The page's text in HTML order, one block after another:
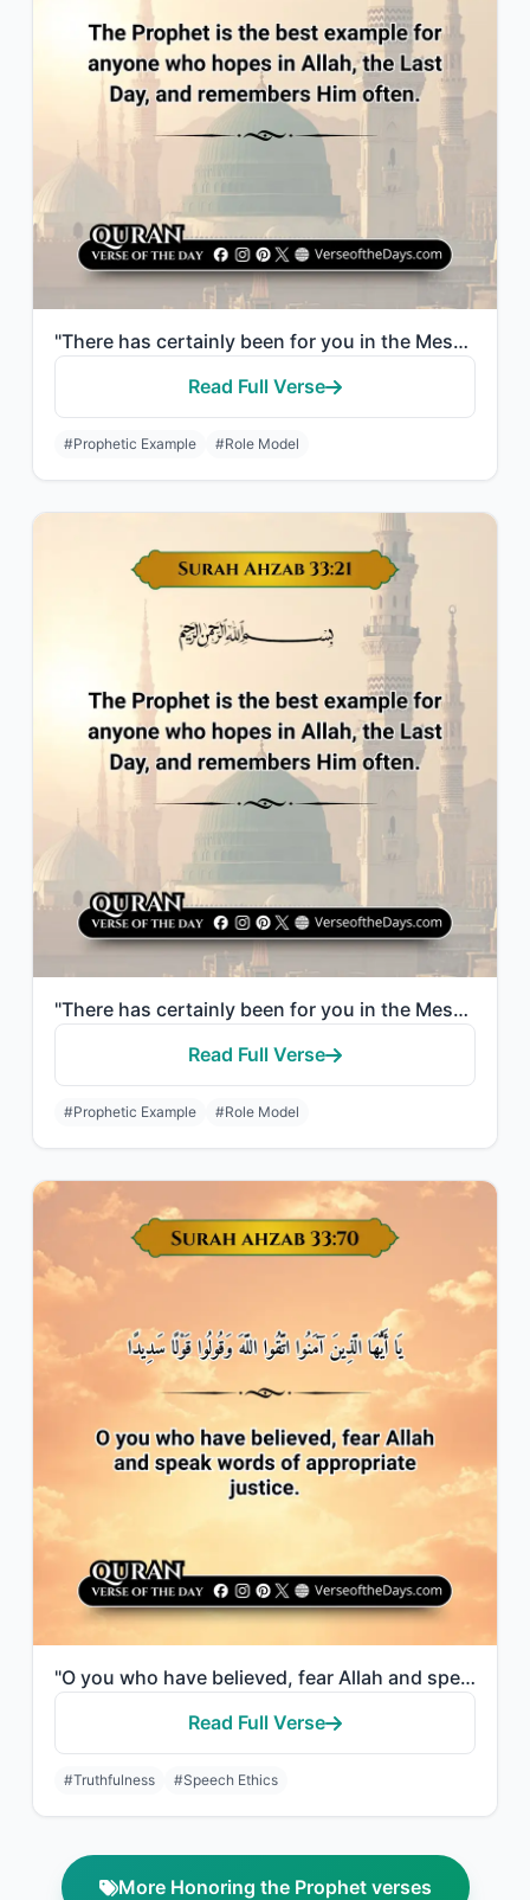
"There has certainly been for you in the Messenger of Allah an excellent pattern ..."
Read Full Verse
#Prophetic Example #Role Model
"There has certainly been for you in the Messenger of Allah an excellent pattern ..."
Read Full Verse
#Prophetic Example #Role Model
"O you who have believed, fear Allah and speak words of appropriate justice."
Read Full Verse
#Truthfulness #Speech Ethics
More Honoring the Prophet verses